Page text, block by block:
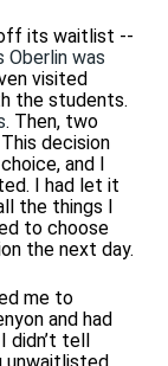
its waitlist --
Oberlin was
visited
the students.
. Then, two
decision
and I
I had let it
the things I
to choose
the next day.
me to
and had
didn’t tell
unwaitlisted